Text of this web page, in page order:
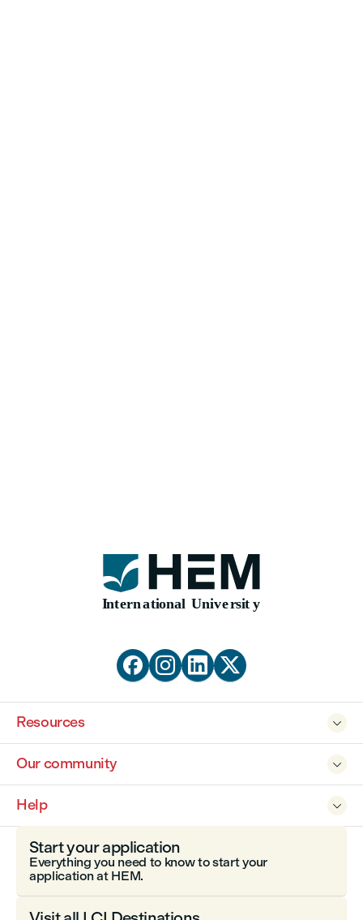
   

Resources

Our community

Help
Start your application
Everything you need to know to start your
application at HEM.